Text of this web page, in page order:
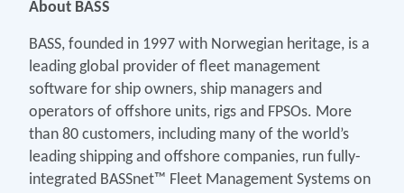
About BASS
BASS, founded in 1997 with Norwegian heritage, is a
leading global provider of fleet management
software for ship owners, ship managers and
operators of offshore units, rigs and FPSOs. More
than 80 customers, including many of the world’s
leading shipping and offshore companies, run fully-
integrated BASSnet™ Fleet Management Systems on